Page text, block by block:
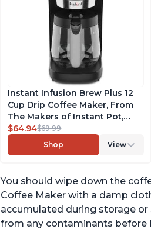
Instant Infusion Brew Plus 12
Cup Drip Coffee Maker, From
The Makers of Instant Pot,
with Adjustable Brew Strength,
Removable Water Reservoir,
and Warming Plate with 3
$64.94$69.99
Shop
View
You should wipe down the
Coffee Maker with a damp
accumulated during storage
from any contaminants